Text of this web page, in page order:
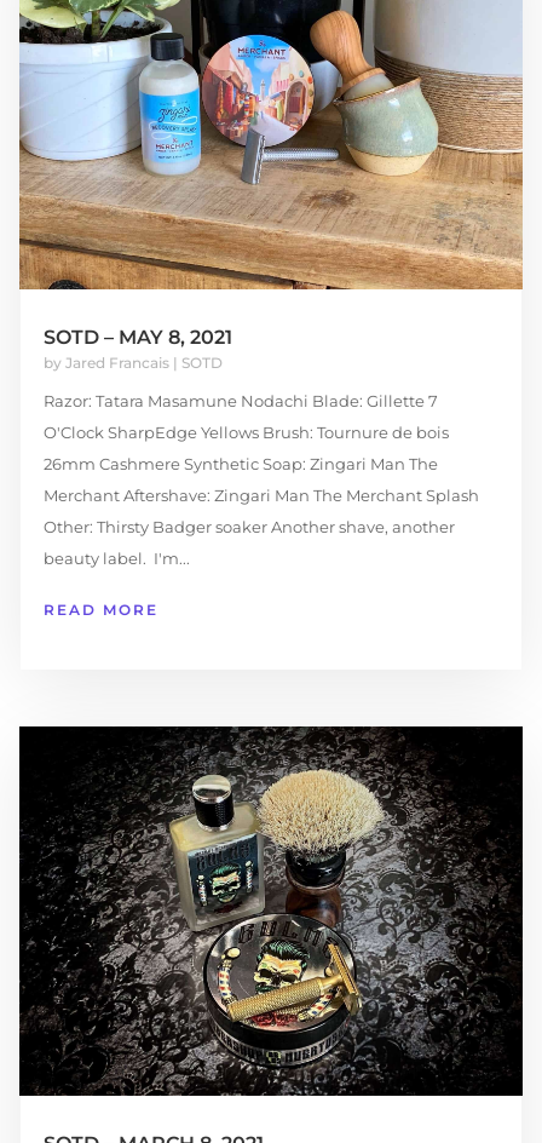
SOTD – MAY 8, 2021
by Jared Francais| SOTD
Razor: Tatara Masamune Nodachi Blade: Gillette 7
O'Clock SharpEdge Yellows Brush: Tournure de bois
26mm Cashmere Synthetic Soap: Zingari Man The
Merchant Aftershave: Zingari Man The Merchant Splash
Other: Thirsty Badger soaker Another shave, another
beauty label. I'm...
READ MORE